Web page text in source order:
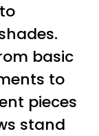
basic
to
pieces
stand